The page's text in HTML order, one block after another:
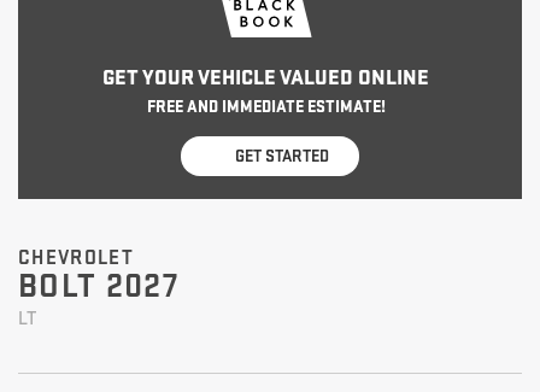
GET YOUR VEHICLE VALUED ONLINE
FREE AND IMMEDIATE ESTIMATE!
GET STARTED
CHEVROLET
BOLT 2027
LT